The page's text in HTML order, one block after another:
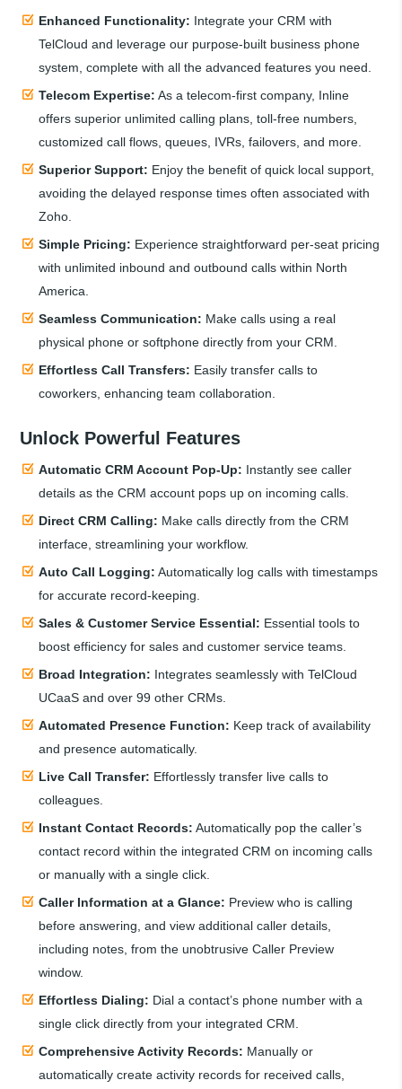
Enhanced Functionality: Integrate your CRM with
TelCloud and leverage our purpose-built business phone
system, complete with all the advanced features you need.
Telecom Expertise: As a telecom-first company, Inline
offers superior unlimited calling plans, toll-free numbers,
customized call flows, queues, IVRs, failovers, and more.
Superior Support: Enjoy the benefit of quick local support,
avoiding the delayed response times often associated with
Zoho.
Simple Pricing: Experience straightforward per-seat pricing
with unlimited inbound and outbound calls within North
America.
Seamless Communication: Make calls using a real
physical phone or softphone directly from your CRM.
Effortless Call Transfers: Easily transfer calls to
coworkers, enhancing team collaboration.
Unlock Powerful Features
Automatic CRM Account Pop-Up: Instantly see caller
details as the CRM account pops up on incoming calls.
Direct CRM Calling: Make calls directly from the CRM
interface, streamlining your workflow.
Auto Call Logging: Automatically log calls with timestamps
for accurate record-keeping.
Sales & Customer Service Essential: Essential tools to
boost efficiency for sales and customer service teams.
Broad Integration: Integrates seamlessly with TelCloud
UCaaS and over 99 other CRMs.
Automated Presence Function: Keep track of availability
and presence automatically.
Live Call Transfer: Effortlessly transfer live calls to
colleagues.
Instant Contact Records: Automatically pop the caller’s
contact record within the integrated CRM on incoming calls
or manually with a single click.
Caller Information at a Glance: Preview who is calling
before answering, and view additional caller details,
including notes, from the unobtrusive Caller Preview
window.
Effortless Dialing: Dial a contact’s phone number with a
single click directly from your integrated CRM.
Comprehensive Activity Records: Manually or
automatically create activity records for received calls,